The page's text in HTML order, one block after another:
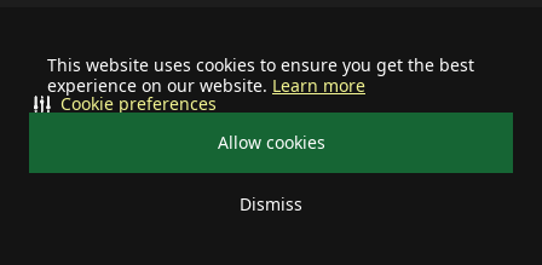
This website uses cookies to ensure you get the best
experience on our website. Learn more
Allow cookies
Dismiss
Cookie preferences